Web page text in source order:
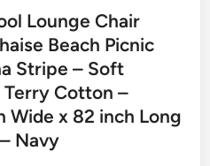
Lounge Chair
Beach Picnic
Stripe – Soft
Terry Cotton –
Wide x 82 inch Long
Navy